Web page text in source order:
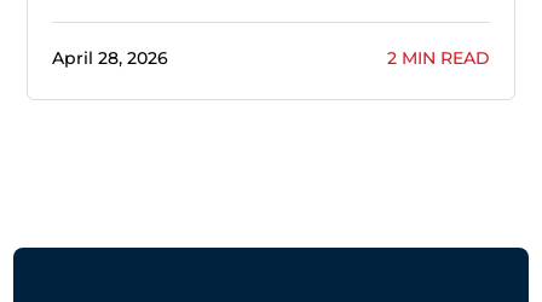
April 28, 2026 2 MIN READ